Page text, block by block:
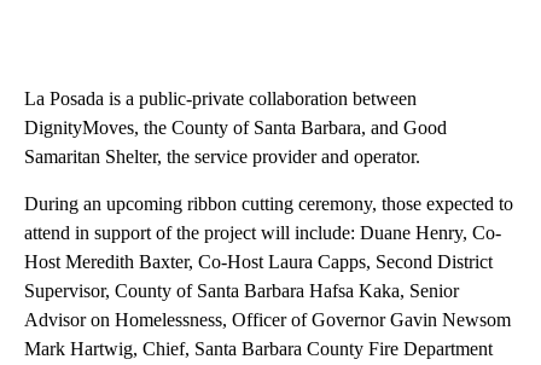
La Posada is a public-private collaboration between
DignityMoves, the County of Santa Barbara, and Good
Samaritan Shelter, the service provider and operator.
During an upcoming ribbon cutting ceremony, those expected to
attend in support of the project will include: Duane Henry, Co-
Host Meredith Baxter, Co-Host Laura Capps, Second District
Supervisor, County of Santa Barbara Hafsa Kaka, Senior
Advisor on Homelessness, Officer of Governor Gavin Newsom
Mark Hartwig, Chief, Santa Barbara County Fire Department